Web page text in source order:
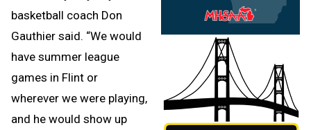
basketball coach Don
Gauthier said. “We would
have summer league
games in Flint or
wherever we were playing,
and he would show up